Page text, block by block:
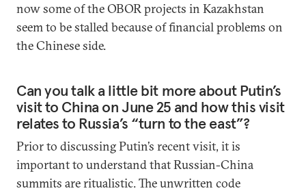
now some of the OBOR projects in Kazakhstan
seem to be stalled because of financial problems on
the Chinese side.
Can you talk a little bit more about Putin’s
visit to China on June 25 and how this visit
relates to Russia’s “turn to the east”?
Prior to discussing Putin’s recent visit, it is
important to understand that Russian-China
summits are ritualistic. The unwritten code